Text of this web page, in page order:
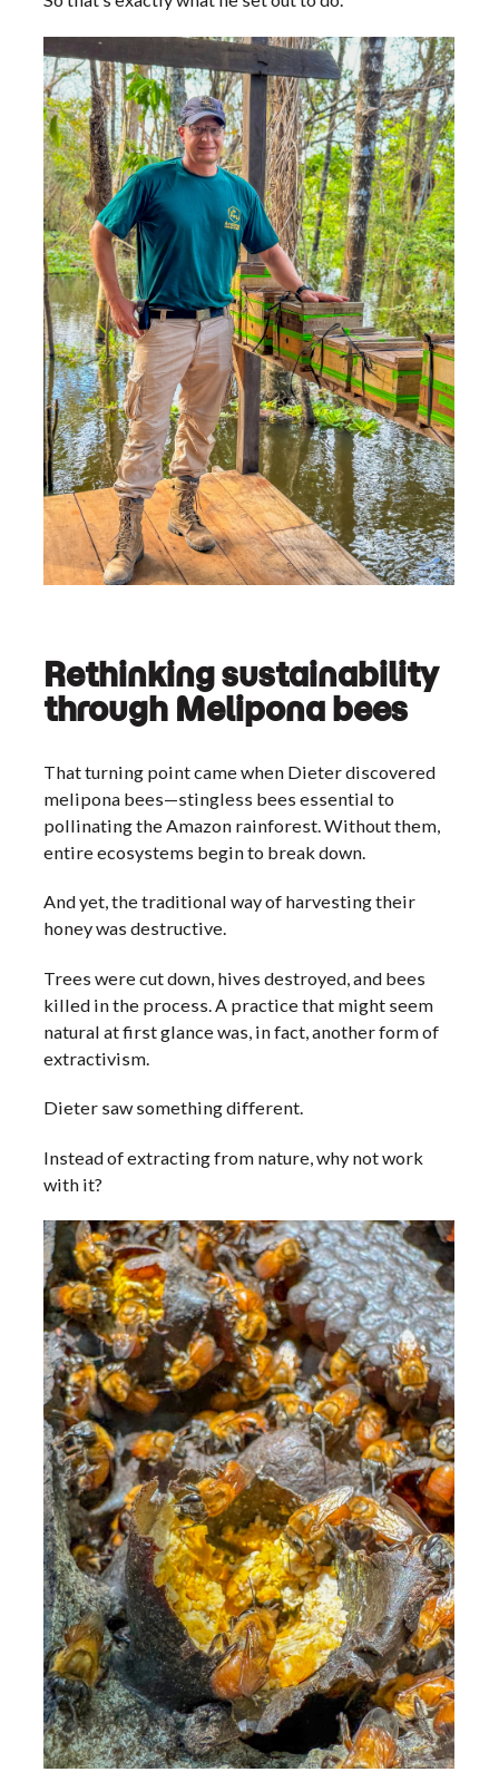
Rethinking sustainability
through Melipona bees
That turning point came when Dieter discovered
melipona bees—stingless bees essential to
pollinating the Amazon rainforest. Without them,
entire ecosystems begin to break down.
And yet, the traditional way of harvesting their
honey was destructive.
Trees were cut down, hives destroyed, and bees
killed in the process. A practice that might seem
natural at first glance was, in fact, another form of
extractivism.
Dieter saw something different.
Instead of extracting from nature, why not work
with it?